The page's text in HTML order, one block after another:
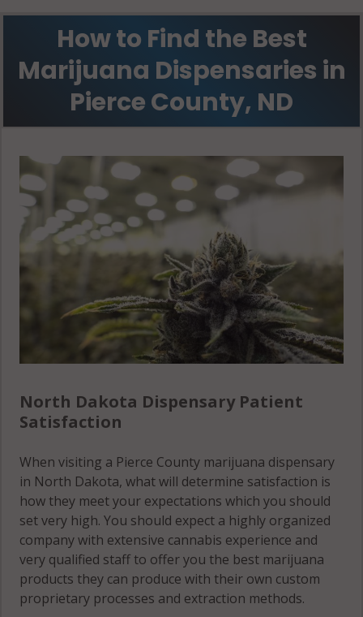
How to Find the Best
Marijuana Dispensaries in
Pierce County, ND
North Dakota Dispensary Patient
Satisfaction
When visiting a Pierce County marijuana dispensary
in North Dakota, what will determine satisfaction is
how they meet your expectations which you should
set very high. You should expect a highly organized
company with extensive cannabis experience and
very qualified staff to offer you the best marijuana
products they can produce with their own custom
proprietary processes and extraction methods.